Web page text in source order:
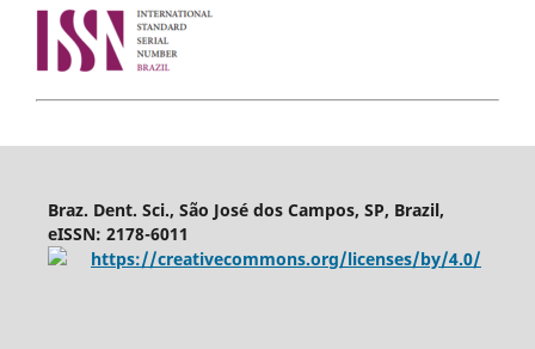
Braz. Dent. Sci., São José dos Campos, SP, Brazil,
eISSN: 2178-6011
https://creativecommons.org/licenses/by/4.0/